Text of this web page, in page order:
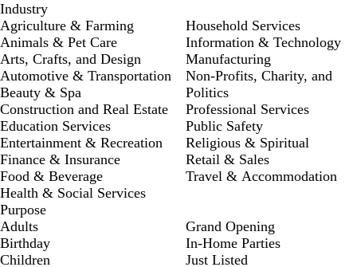
Industry
Agriculture & Farming
Animals & Pet Care
Arts, Crafts, and Design
Automotive & Transportation
Beauty & Spa
Construction and Real Estate
Education Services
Entertainment & Recreation
Finance & Insurance
Food & Beverage
Health & Social Services
Household Services
Information & Technology
Manufacturing
Non-Profits, Charity, and
Politics
Professional Services
Public Safety
Religious & Spiritual
Retail & Sales
Travel & Accommodation
Purpose
Adults
Birthday
Children
Grand Opening
In-Home Parties
Just Listed